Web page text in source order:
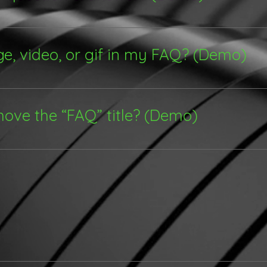
steps: 1. Click “Manage FAQs” button 2. From your
and answers 3. Each question and answer should be
video, or gif in my FAQ? (Demo)
steps: 1. Enter the app’s Settings 2. Click on the
media to 4. When editing your answer click on the
the “FAQ” title? (Demo)
tab in the app. If you don’t want to display